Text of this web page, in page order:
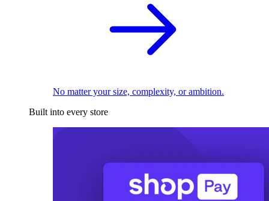
No matter your size, complexity, or ambition.
Built into every store